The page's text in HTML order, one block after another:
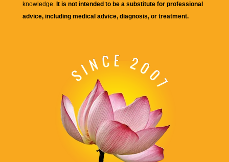
knowledge. It is not intended to be a substitute for professional
advice, including medical advice, diagnosis, or treatment.